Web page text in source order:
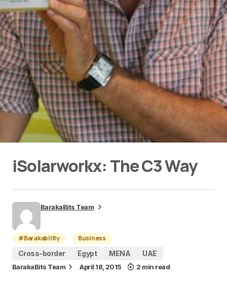
iSolarworkx: The C3 Way
BarakaBits Team
#Barakability
Business
Cross-border
Egypt MENA UAE
BarakaBits Team April 18, 2015 2 min read